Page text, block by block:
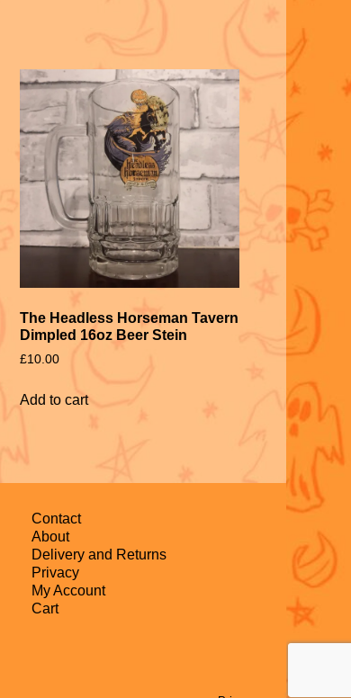
The Headless Horseman Tavern
Dimpled 16oz Beer Stein
£10.00
Add to cart
Contact
About
Delivery and Returns
Privacy
My Account
Cart